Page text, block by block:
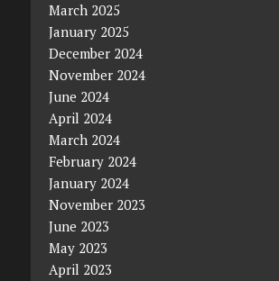
March 2025
January 2025
December 2024
November 2024
June 2024
April 2024
March 2024
February 2024
January 2024
November 2023
June 2023
May 2023
April 2023